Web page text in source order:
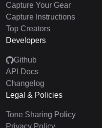
Capture Your Gear
Capture Instructions
Top Creators
Developers
Github
API Docs
Changelog
Legal & Policies
Tone Sharing Policy
Privacy Policy